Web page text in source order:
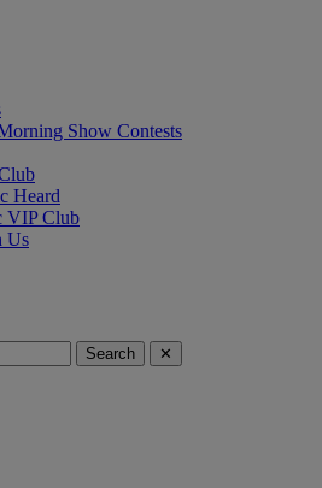
Show Contests
Heard
VIP Club
Us
Search ✕